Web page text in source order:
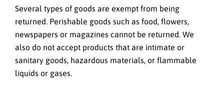
Several types of goods are exempt from being
returned. Perishable goods such as food, flowers,
newspapers or magazines cannot be returned. We
also do not accept products that are intimate or
sanitary goods, hazardous materials, or flammable
liquids or gases.